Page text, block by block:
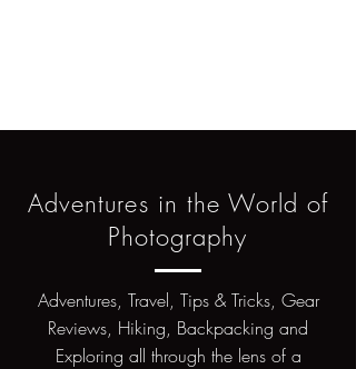
Adventures in the World of
Photography
Adventures, Travel, Tips & Tricks, Gear
Reviews, Hiking, Backpacking and
Exploring all through the lens of a